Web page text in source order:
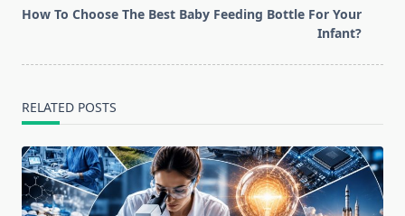
reader-
How To Choose The Best Baby Feeding Bottle For Your
Infant?
RELATED POSTS